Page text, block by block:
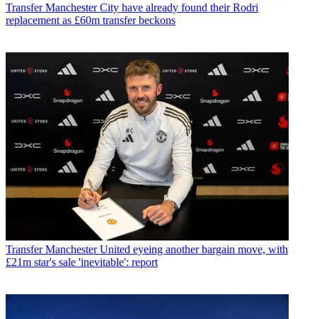
Transfer Manchester City have already found their Rodri
replacement as £60m transfer beckons
Transfer Manchester United eyeing another bargain move, with
£21m star's sale 'inevitable': report